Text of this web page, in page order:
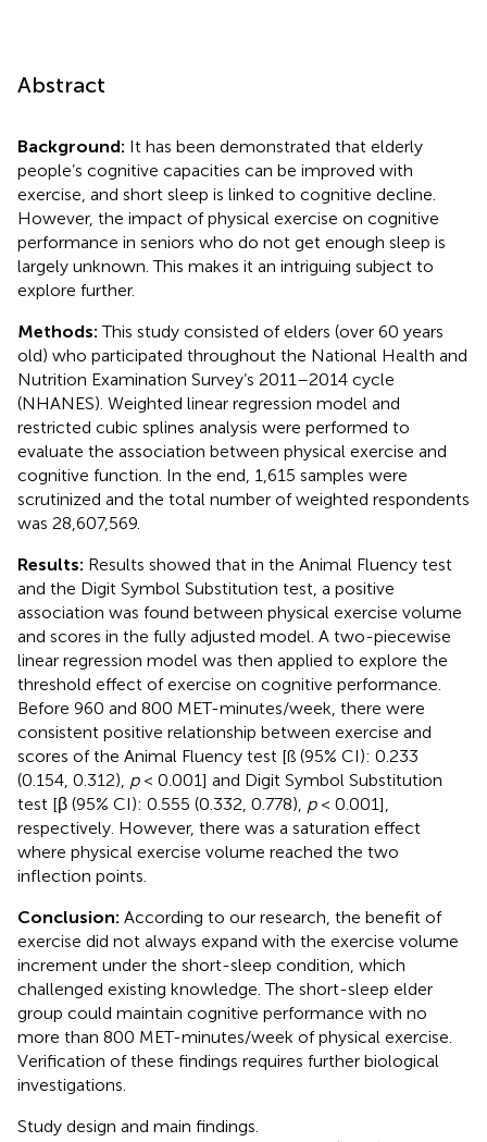
Abstract
Background: It has been demonstrated that elderly
people’s cognitive capacities can be improved with
exercise, and short sleep is linked to cognitive decline.
However, the impact of physical exercise on cognitive
performance in seniors who do not get enough sleep is
largely unknown. This makes it an intriguing subject to
explore further.
Methods:This study consisted of elders (over 60 years
old) who participated throughout the National Health and
Nutrition Examination Survey’s 2011–2014 cycle
(NHANES). Weighted linear regression model and
restricted cubic splines analysis were performed to
evaluate the association between physical exercise and
cognitive function. In the end, 1,615 samples were
scrutinized and the total number of weighted respondents
was 28,607,569.
Results: Results showed that in the Animal Fluency test
and the Digit Symbol Substitution test, a positive
association was found between physical exercise volume
and scores in the fully adjusted model. A two-piecewise
linear regression model was then applied to explore the
threshold effect of exercise on cognitive performance.
Before 960 and 800 MET-minutes/week, there were
consistent positive relationship between exercise and
scores of the Animal Fluency test [ß (95% CI): 0.233
(0.154, 0.312), p< 0.001] and Digit Symbol Substitution
test [β (95% CI): 0.555 (0.332, 0.778), p< 0.001],
respectively. However, there was a saturation effect
where physical exercise volume reached the two
inflection points.
Conclusion: According to our research, the benefit of
exercise did not always expand with the exercise volume
increment under the short-sleep condition, which
challenged existing knowledge. The short-sleep elder
group could maintain cognitive performance with no
more than 800 MET-minutes/week of physical exercise.
Verification of these findings requires further biological
investigations.
Study design and main findings.